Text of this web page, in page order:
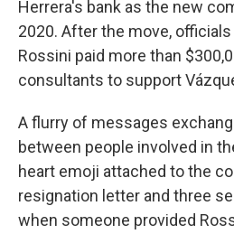
Herrera's bank as the new
2020. After the move, officials
Rossini paid more than
consultants to support
A flurry of messages
between people involved in
heart emoji attached to the
resignation letter and three
when someone provided